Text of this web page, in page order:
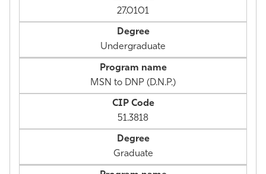
27.0101
Undergraduate
MSN to DNP (D.N.P.)
51.3818
Graduate